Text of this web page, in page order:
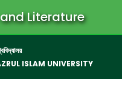
Literature
ISLAM UNIVERSITY